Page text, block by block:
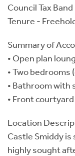
Council Tax Band
Tenure -
Summary of
• Open plan
• Two bedrooms
• Bathroom with
• Front
Location
Castle Smiddy
highly sought